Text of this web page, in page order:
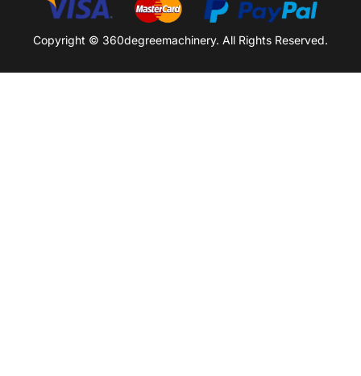
Copyright © 360degreemachinery. All Rights Reserved.